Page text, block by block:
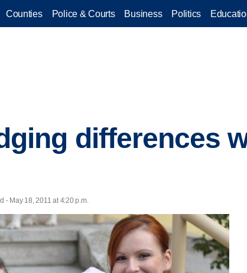
Counties Police & Courts Business Politics
differences
- May 18, 2011 at 4:20 p.m.